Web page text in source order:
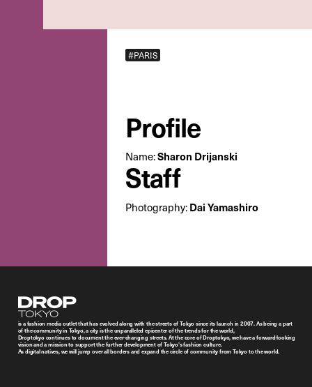
#PARIS
Profile
Name:Sharon Drijanski
Staff
Photography: Dai Yamashiro
Droptokyo
is a fashion media outlet that has evolved along with the streets of Tokyo since its launch in 2007. As being a part
of the community in Tokyo, a city is the unparalleled epicenter of the trends for the world,
Droptokyo continues to document the ever-changing streets. At the core of Droptokyo, we have a forward-looking
vision and a mission to support the further development of Tokyo’s fashion culture.
As digital natives, we will jump over all borders and expand the circle of community from Tokyo to the world.